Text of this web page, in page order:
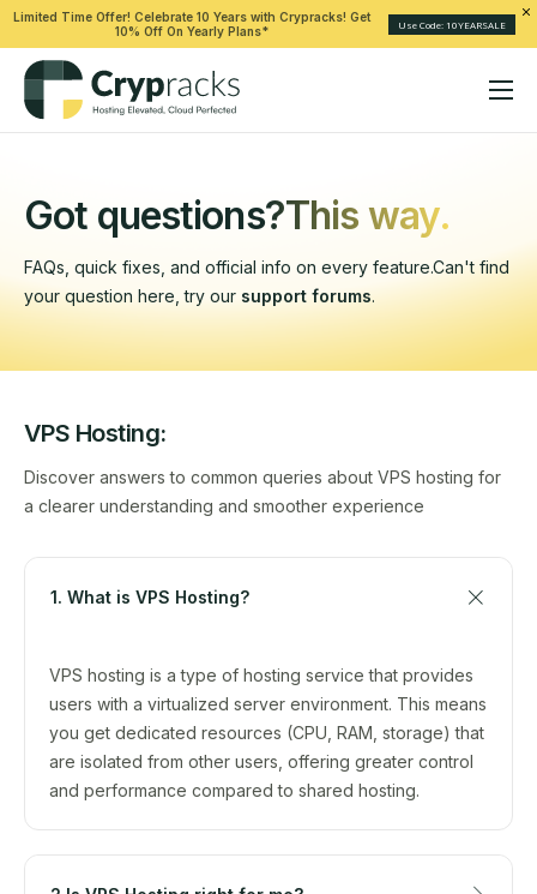
Limited Time Offer! Celebrate 10 Years with Crypracks! Get
10% Off On Yearly Plans*
Use Code: 10YEARSALE
Hosting
Help
Company
Got questions?This way.
FAQs, quick fixes, and official info on every feature.Can't find
your question here, try our support forums.
VPS Hosting:
Discover answers to common queries about VPS hosting for
a clearer understanding and smoother experience
1. What is VPS Hosting?
VPS hosting is a type of hosting service that provides
users with a virtualized server environment. This means
you get dedicated resources (CPU, RAM, storage) that
are isolated from other users, offering greater control
and performance compared to shared hosting.